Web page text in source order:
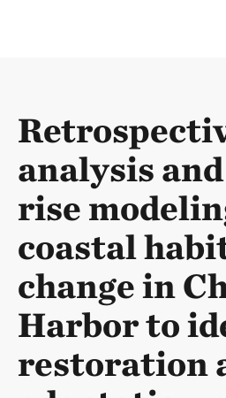
analysis
rise
coastal
change in
Harbor to
restoration